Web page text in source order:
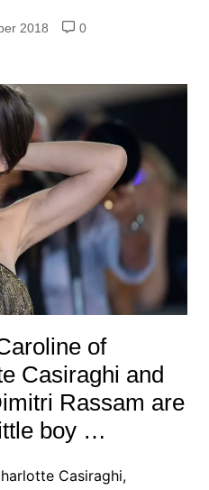
2018
0
of
Casiraghi and
Rassam are
boy …
Casiraghi,